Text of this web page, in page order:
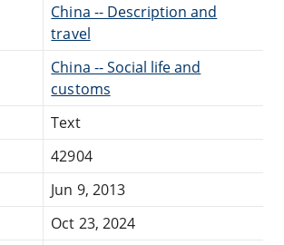
China -- Description and
travel
China -- Social life and
customs
Text
42904
Jun 9, 2013
Oct 23, 2024